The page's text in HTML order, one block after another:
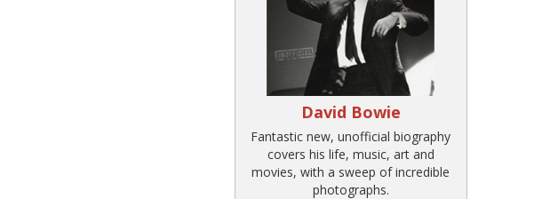
David Bowie
Fantastic new, unofficial biography
covers his life, music, art and
movies, with a sweep of incredible
photographs.